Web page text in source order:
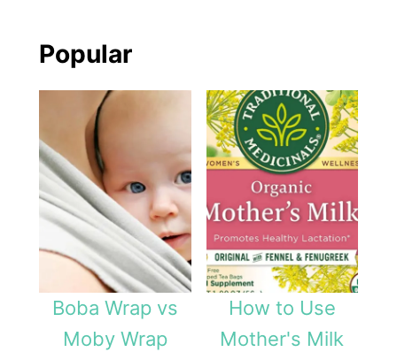
Popular
Boba Wrap vs
Moby Wrap
How to Use
Mother's Milk